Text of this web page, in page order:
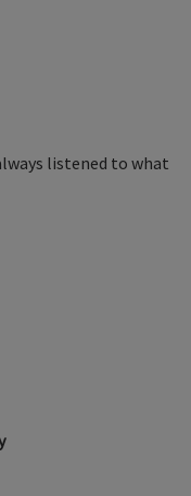
listened to what